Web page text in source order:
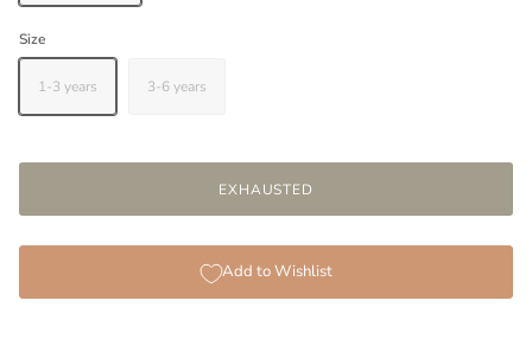
Size
1-3 years 3-6 years
EXHAUSTED
Add to Wishlist